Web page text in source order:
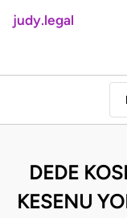
judy.legal
DEDE
KESENU